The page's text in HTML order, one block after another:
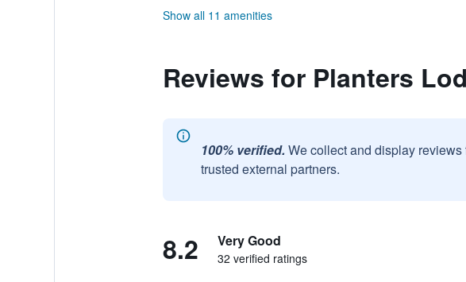
Show all 11 amenities
Reviews for Planters
100% verified. We collect and display
trusted external partners.
8.2 Very Good
32 verified ratings